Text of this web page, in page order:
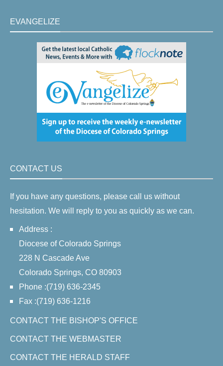
EVANGELIZE
CONTACT US
If you have any questions, please call us without
hesitation. We will reply to you as quickly as we can.
Address :
Diocese of Colorado Springs
228 N Cascade Ave
Colorado Springs, CO 80903
Phone :(719) 636-2345
Fax :(719) 636-1216
CONTACT THE BISHOP'S OFFICE
CONTACT THE WEBMASTER
CONTACT THE HERALD STAFF